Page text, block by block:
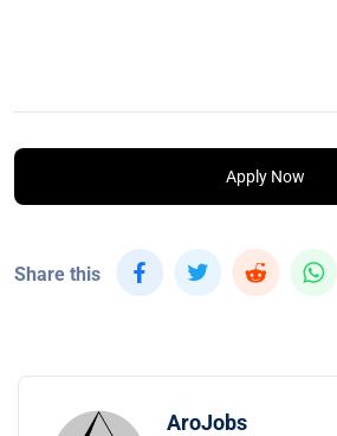
Apply Now
Share this
AroJobs